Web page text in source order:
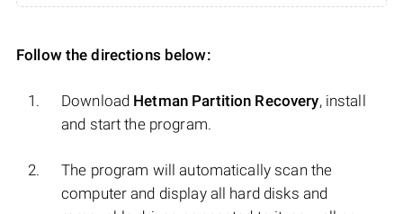
Follow the directions below:
Download Hetman Partition Recovery, install
and start the program.
The program will automatically scan the
computer and display all hard disks and